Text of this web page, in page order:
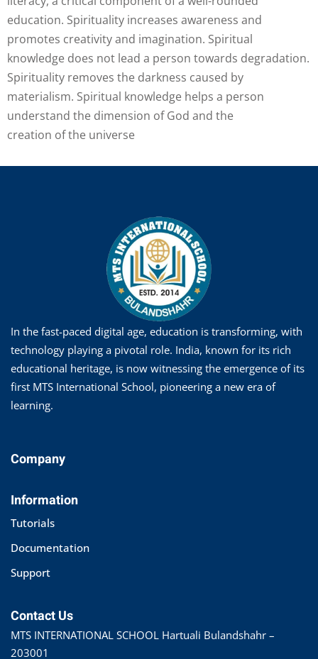
education. Spirituality increases awareness and
promotes creativity and imagination. Spiritual
knowledge does not lead a person towards degradation.
Spirituality removes the darkness caused by
materialism. Spiritual knowledge helps a person
understand the dimension of God and the
creation of the universe
In the fast-paced digital age, education is transforming, with
technology playing a pivotal role. India, known for its rich
educational heritage, is now witnessing the emergence of its
first MTS International School, pioneering a new era of
learning.
Company
Information
Tutorials
Documentation
Support
Contact Us
MTS INTERNATIONAL SCHOOL Hartuali Bulandshahr –
203001